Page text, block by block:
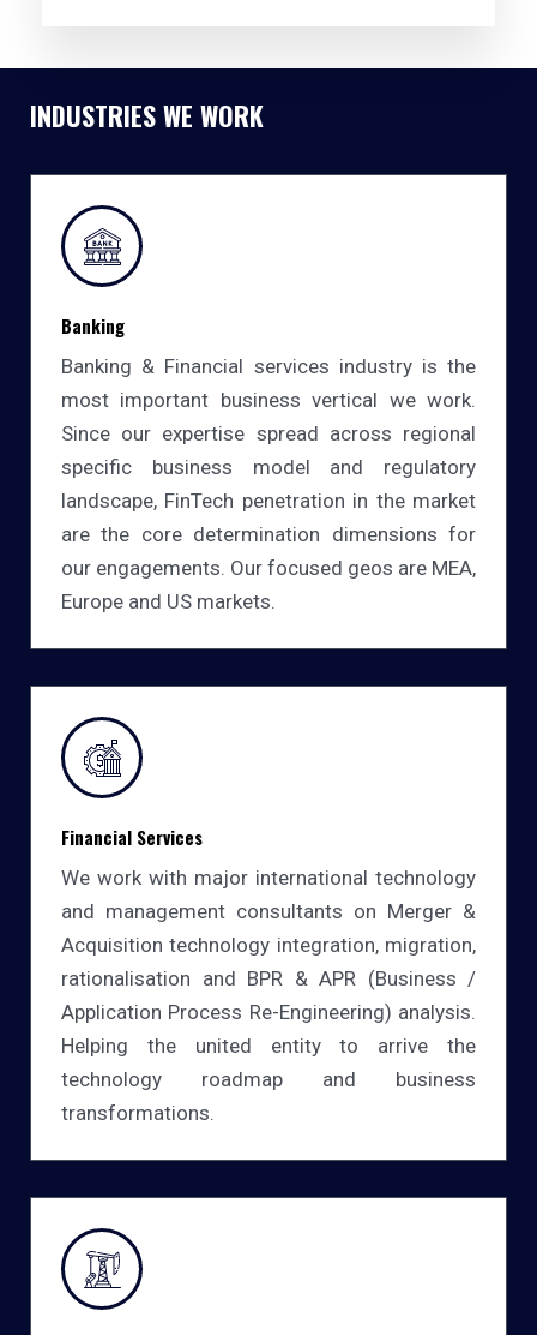
INDUSTRIES WE WORK
Banking
Banking & Financial services industry is the
most important business vertical we work.
Since our expertise spread across regional
specific business model and regulatory
landscape, FinTech penetration in the market
are the core determination dimensions for
our engagements. Our focused geos are MEA,
Europe and US markets.
Financial Services
We work with major international technology
and management consultants on Merger &
Acquisition technology integration, migration,
rationalisation and BPR & APR (Business /
Application Process Re-Engineering) analysis.
Helping the united entity to arrive the
technology roadmap and business
transformations.